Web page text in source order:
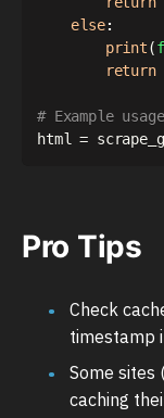
else:
print(
return
# Example usage
html =
Pro Tips
Check
timestamp
Some sites
caching